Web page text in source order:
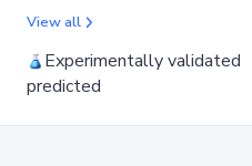
View all
Experimentally validated
predicted